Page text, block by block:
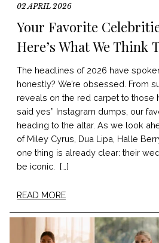
02 APRIL 2026
Your Favorite
Here’s What We Think
The headlines of 2026 have
honestly? We’re obsessed. From
reveals on the red carpet to those
said yes” Instagram dumps, our
heading to the altar. As we look
of Miley Cyrus, Dua Lipa, Halle
one thing is already clear: their
be iconic. […]
READ MORE